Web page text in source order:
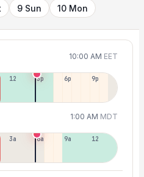
9 Sun 10 Mon
10:00 AM EET
12p 3p 6p 9p
1:00 AM MDT
3a 6a 9a 12p